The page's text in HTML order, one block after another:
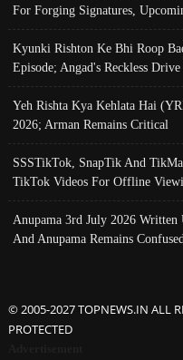
For Forging Signatures,
Kyunki Rishton Ke Bhi Roop
Episode; Angad's Reckless
Yeh Rishta Kya Kehlata Hai
2026; Arman Remains Critical
SSSTikTok, SnapTik And
TikTok Videos For Offline
Anupama 3rd July 2026 Written
And Anupama Remains Confused
© 2005-2027 TOPNEWS.IN ALL
PROTECTED